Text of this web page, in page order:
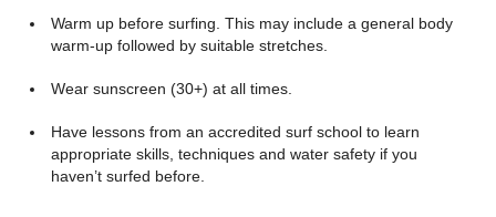
Warm up before surfing. This may include a general body
warm-up followed by suitable stretches.
Wear sunscreen (30+) at all times.
Have lessons from an accredited surf school to learn
appropriate skills, techniques and water safety if you
haven’t surfed before.